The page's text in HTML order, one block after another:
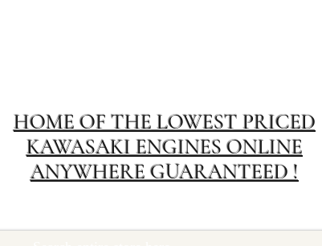
HOME OF THE LOWEST PRICED
KAWASAKI ENGINES ONLINE
ANYWHERE GUARANTEED !